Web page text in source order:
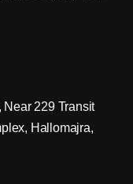
Near 229 Transit
Hallomajra,